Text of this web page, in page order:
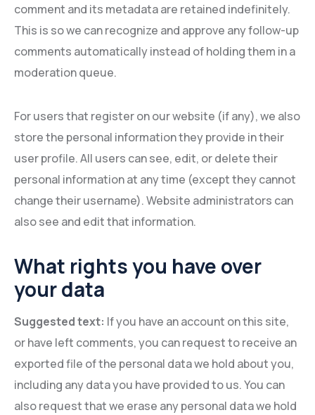
comment and its metadata are retained indefinitely.
This is so we can recognize and approve any follow-up
comments automatically instead of holding them in a
moderation queue.
For users that register on our website (if any), we also
store the personal information they provide in their
user profile. All users can see, edit, or delete their
personal information at any time (except they cannot
change their username). Website administrators can
also see and edit that information.
What rights you have over
your data
Suggested text: If you have an account on this site,
or have left comments, you can request to receive an
exported file of the personal data we hold about you,
including any data you have provided to us. You can
also request that we erase any personal data we hold